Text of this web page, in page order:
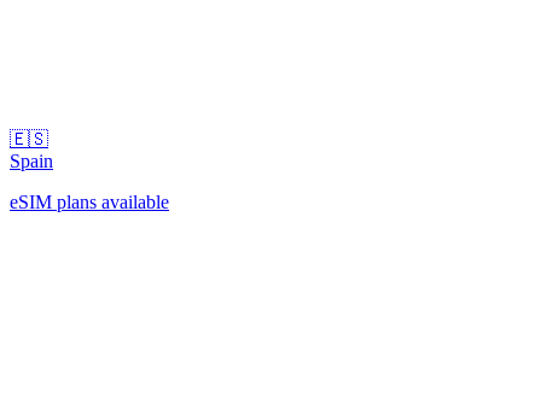
🇪🇸
Spain
eSIM plans available